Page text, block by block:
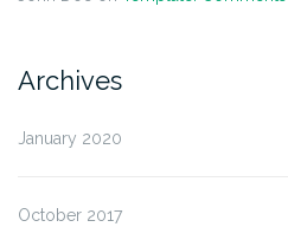
Archives
January 2020
October 2017